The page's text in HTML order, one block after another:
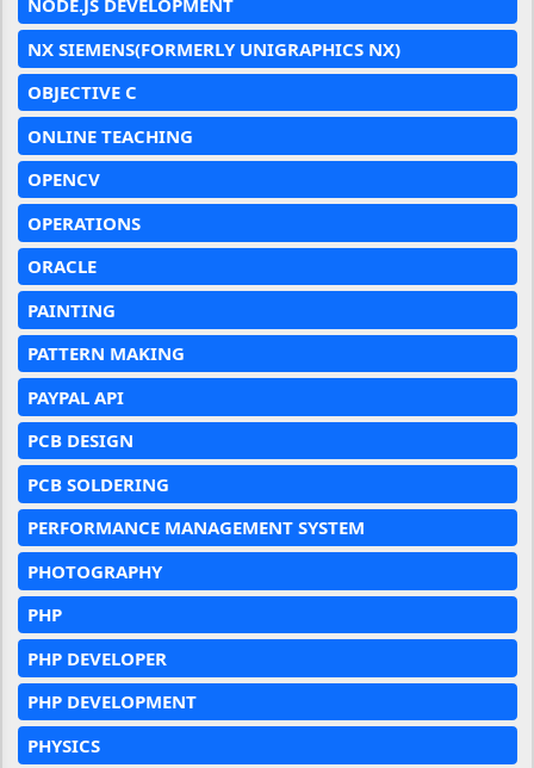
NODE.JS DEVELOPMENT
NX SIEMENS(FORMERLY UNIGRAPHICS NX)
OBJECTIVE C
ONLINE TEACHING
OPENCV
OPERATIONS
ORACLE
PAINTING
PATTERN MAKING
PAYPAL API
PCB DESIGN
PCB SOLDERING
PERFORMANCE MANAGEMENT SYSTEM
PHOTOGRAPHY
PHP
PHP DEVELOPER
PHP DEVELOPMENT
PHYSICS